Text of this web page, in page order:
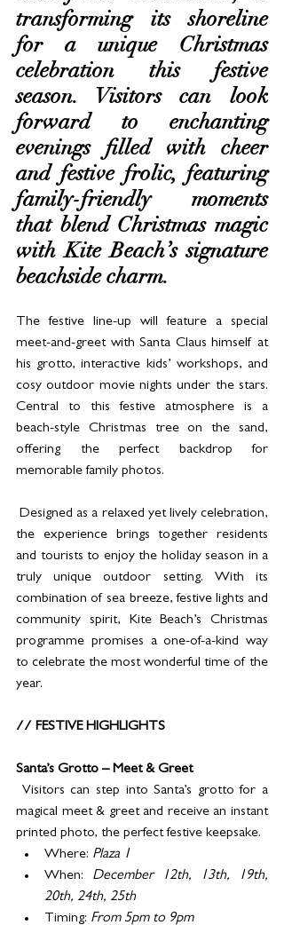
transforming its shoreline
for a unique Christmas
celebration this festive
season. Visitors can look
forward to enchanting
evenings filled with cheer
and festive frolic, featuring
family-friendly moments
that blend Christmas magic
with Kite Beach’s signature
beachside charm.
The festive line-up will feature a special
meet-and-greet with Santa Claus himself at
his grotto, interactive kids’ workshops, and
cosy outdoor movie nights under the stars.
Central to this festive atmosphere is a
beach-style Christmas tree on the sand,
offering the perfect backdrop for
memorable family photos.
Designed as a relaxed yet lively celebration,
the experience brings together residents
and tourists to enjoy the holiday season in a
truly unique outdoor setting. With its
combination of sea breeze, festive lights and
community spirit, Kite Beach’s Christmas
programme promises a one-of-a-kind way
to celebrate the most wonderful time of the
year.
// FESTIVE HIGHLIGHTS
Santa’s Grotto – Meet & Greet
magical meet & greet and receive an instant
printed photo, the perfect festive keepsake.
Where: Plaza 1
When: December 12th, 13th, 19th,
20th, 24th, 25th
Timing: From 5pm to 9pm